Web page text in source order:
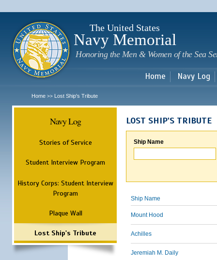
The United States
Navy Memorial
Honoring the Men & Women of the Sea
Home Navy Log
Home >> Lost Ship's Tribute
Navy Log
Stories of Service
Student Interview Program
History Corps: Student Interview
Program
Plaque Wall
Lost Ship's Tribute
LOST SHIP'S TRIBUTE
Ship Name
Ship Name
Mount Hood
Achilles
Jeremiah M. Daily